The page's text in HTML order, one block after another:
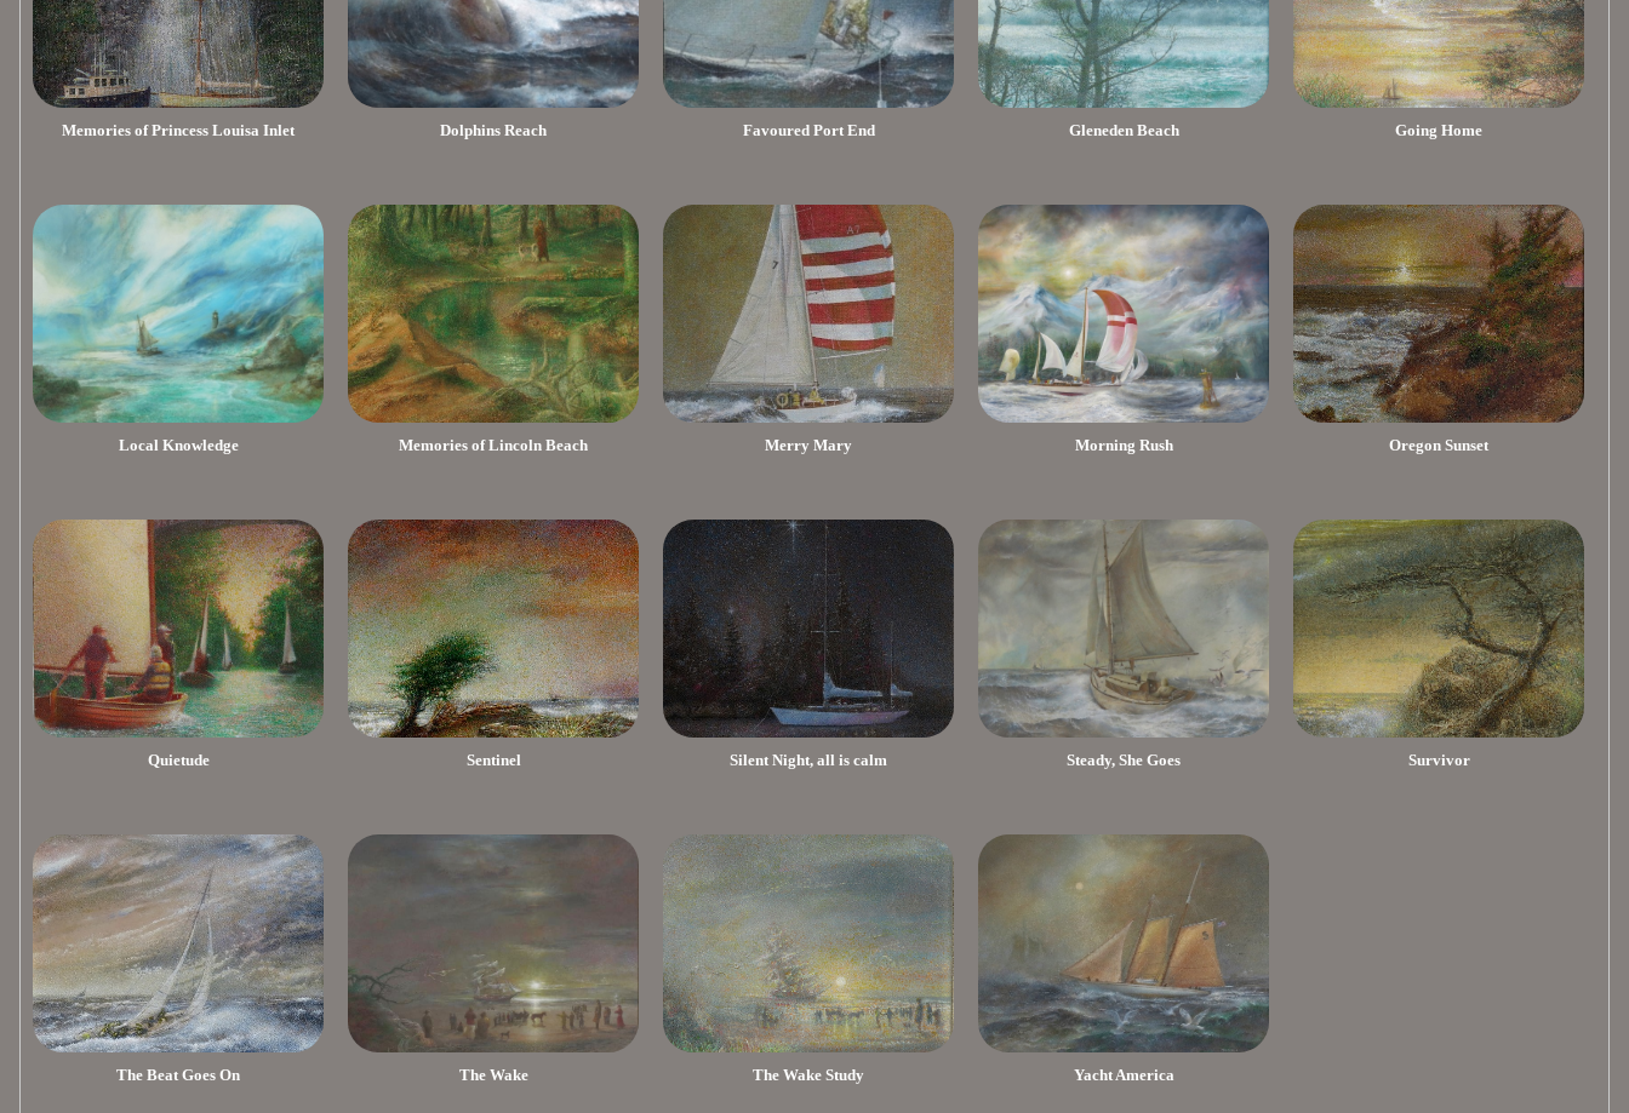
Memories of Princess Louisa Inlet Dolphins Reach Favoured Port End Gleneden Beach Going Home
Local Knowledge Memories of Lincoln Beach Merry Mary Morning Rush Oregon Sunset
Quietude Sentinel Silent Night, all is calm Steady, She Goes Survivor
The Beat Goes On The Wake The Wake Study Yacht America